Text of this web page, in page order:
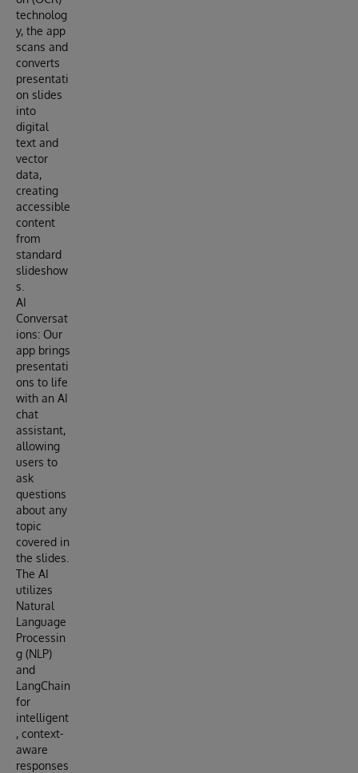
technolog
y, the app
scans and
converts
presentati
on slides
into
digital
text and
vector
data,
creating
accessible
content
from
standard
slideshow
s.
AI
Conversat
ions: Our
app brings
presentati
ons to life
with an AI
chat
assistant,
allowing
users to
ask
questions
about any
topic
covered in
the slides.
The AI
utilizes
Natural
Language
Processin
g (NLP)
and
LangChain
for
intelligent
, context-
aware
responses